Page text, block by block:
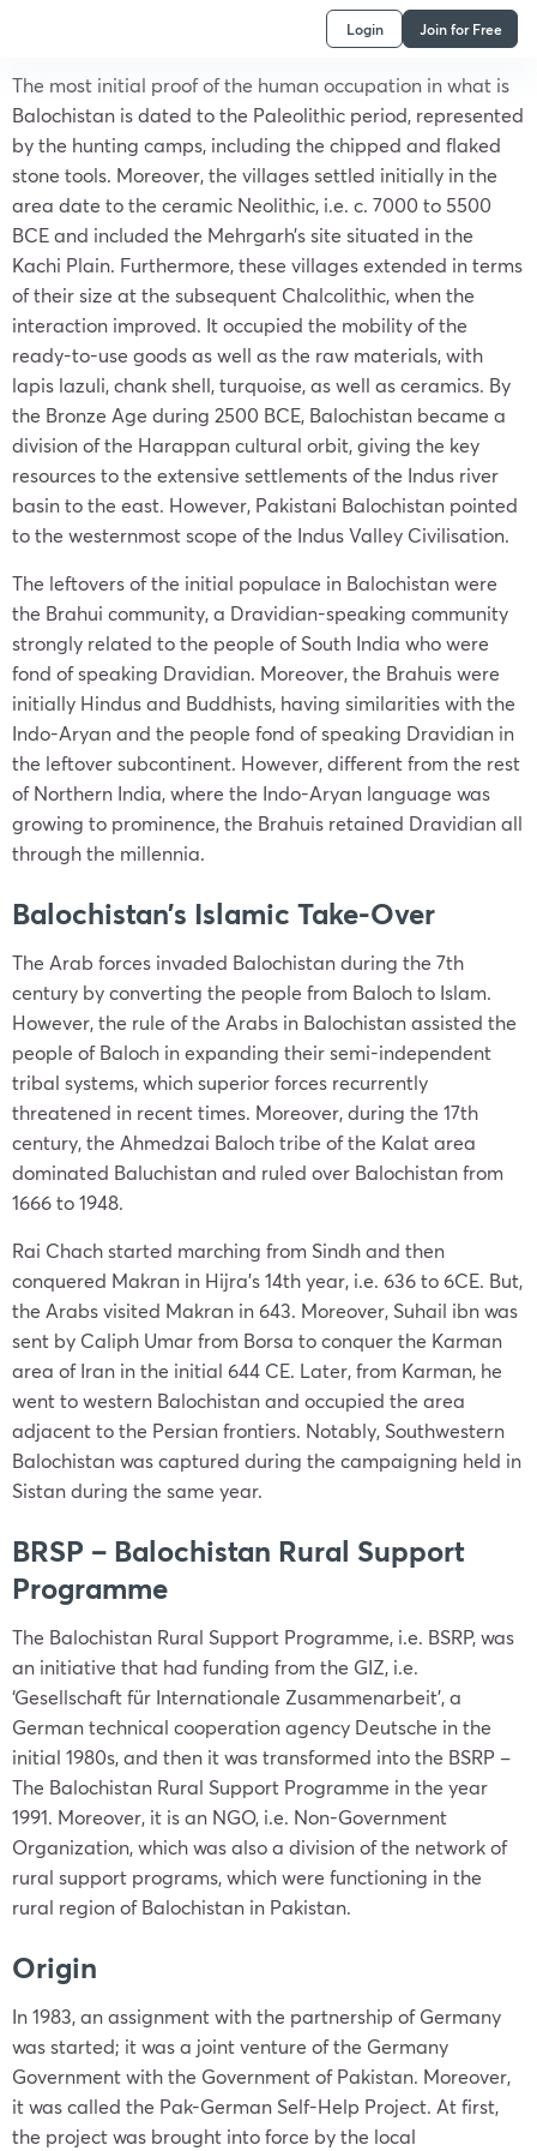
Login Join for Free
The most initial proof of the human occupation in what is
Balochistan is dated to the Paleolithic period, represented
by the hunting camps, including the chipped and flaked
stone tools. Moreover, the villages settled initially in the
area date to the ceramic Neolithic, i.e. c. 7000 to 5500
BCE and included the Mehrgarh’s site situated in the
Kachi Plain. Furthermore, these villages extended in terms
of their size at the subsequent Chalcolithic, when the
interaction improved. It occupied the mobility of the
ready-to-use goods as well as the raw materials, with
lapis lazuli, chank shell, turquoise, as well as ceramics. By
the Bronze Age during 2500 BCE, Balochistan became a
division of the Harappan cultural orbit, giving the key
resources to the extensive settlements of the Indus river
basin to the east. However, Pakistani Balochistan pointed
to the westernmost scope of the Indus Valley Civilisation.
The leftovers of the initial populace in Balochistan were
the Brahui community, a Dravidian-speaking community
strongly related to the people of South India who were
fond of speaking Dravidian. Moreover, the Brahuis were
initially Hindus and Buddhists, having similarities with the
Indo-Aryan and the people fond of speaking Dravidian in
the leftover subcontinent. However, different from the rest
of Northern India, where the Indo-Aryan language was
growing to prominence, the Brahuis retained Dravidian all
through the millennia.
Balochistan’s Islamic Take-Over
The Arab forces invaded Balochistan during the 7th
century by converting the people from Baloch to Islam.
However, the rule of the Arabs in Balochistan assisted the
people of Baloch in expanding their semi-independent
tribal systems, which superior forces recurrently
threatened in recent times. Moreover, during the 17th
century, the Ahmedzai Baloch tribe of the Kalat area
dominated Baluchistan and ruled over Balochistan from
1666 to 1948.
Rai Chach started marching from Sindh and then
conquered Makran in Hijra’s 14th year, i.e. 636 to 6CE. But,
the Arabs visited Makran in 643. Moreover, Suhail ibn was
sent by Caliph Umar from Borsa to conquer the Karman
area of Iran in the initial 644 CE. Later, from Karman, he
went to western Balochistan and occupied the area
adjacent to the Persian frontiers. Notably, Southwestern
Balochistan was captured during the campaigning held in
Sistan during the same year.
BRSP – Balochistan Rural Support
Programme
The Balochistan Rural Support Programme, i.e. BSRP, was
an initiative that had funding from the GIZ, i.e.
‘Gesellschaft für Internationale Zusammenarbeit’, a
German technical cooperation agency Deutsche in the
initial 1980s, and then it was transformed into the BSRP –
The Balochistan Rural Support Programme in the year
1991. Moreover, it is an NGO, i.e. Non-Government
Organization, which was also a division of the network of
rural support programs, which were functioning in the
rural region of Balochistan in Pakistan.
Origin
In 1983, an assignment with the partnership of Germany
was started; it was a joint venture of the Germany
Government with the Government of Pakistan. Moreover,
it was called the Pak-German Self-Help Project. At first,
the project was brought into force by the local